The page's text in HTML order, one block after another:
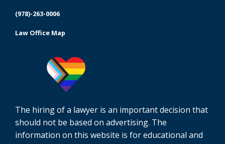
(978)-263-0006
Law Office Map
The hiring of a lawyer is an important decision that
should not be based on advertising. The
information on this website is for educational and